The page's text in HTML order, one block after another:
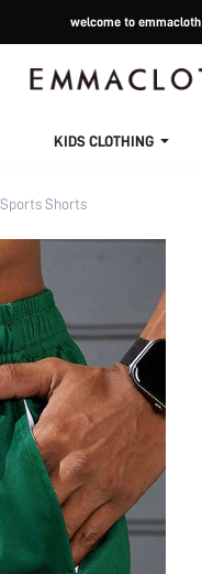
welcome to emmacloth
KIDS CLOTHING
Shorts